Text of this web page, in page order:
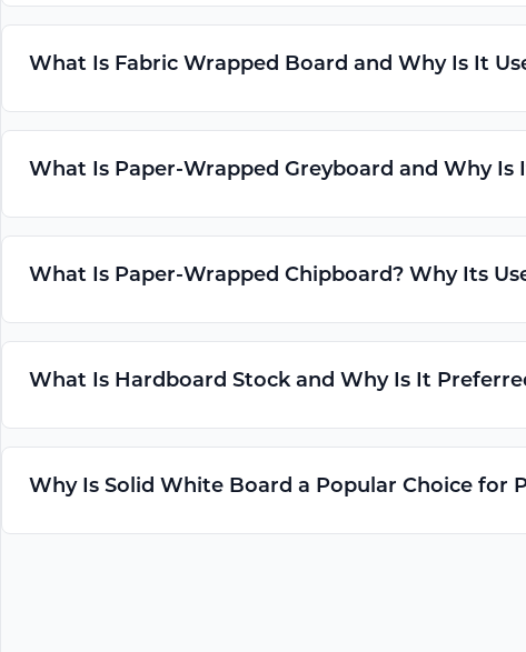
What Is Fabric Wrapped Board and Why Is It
What Is Paper-Wrapped Greyboard and Why
What Is Paper-Wrapped Chipboard? Why Its
What Is Hardboard Stock and Why Is It
Why Is Solid White Board a Popular Choice for